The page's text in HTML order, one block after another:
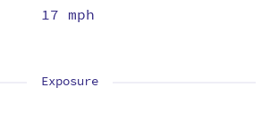
17 mph
Exposure